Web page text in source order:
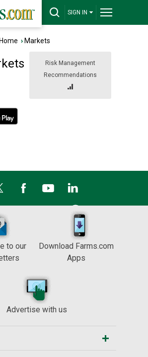
SIGN IN
› Markets
Risk Management
Recommendations
to our
Download Farms.com
Apps
Advertise with us